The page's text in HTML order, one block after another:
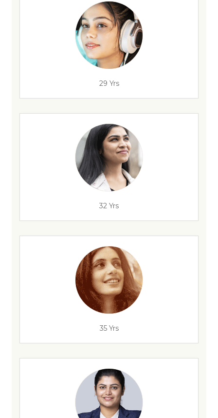
29 Yrs
32 Yrs
35 Yrs